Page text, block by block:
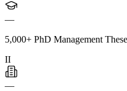
—
5,000+ PhD Management
II
—